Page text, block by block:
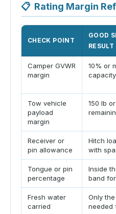
📋 Rating Margin
CHECK POINT
GOOD
RESULT
Camper GVWR
margin
10% or
capacity
Tow vehicle
payload
margin
150 lb
Receiver or
pin allowance
Hitch
with
Tongue or pin
percentage
Inside
band
Fresh water
carried
Only
needed